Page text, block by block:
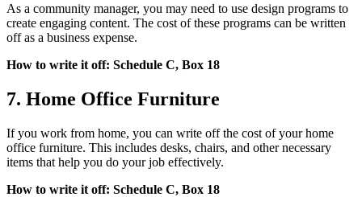
As a community manager, you may need to use design programs to
create engaging content. The cost of these programs can be written
off as a business expense.
How to write it off: Schedule C, Box 18
7. Home Office Furniture
If you work from home, you can write off the cost of your home
office furniture. This includes desks, chairs, and other necessary
items that help you do your job effectively.
How to write it off: Schedule C, Box 18